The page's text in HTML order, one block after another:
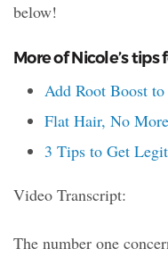
below!
More of Nicole’s tips
Add Root Boost
Flat Hair, No
3 Tips to Get
Video Transcript:
The number one